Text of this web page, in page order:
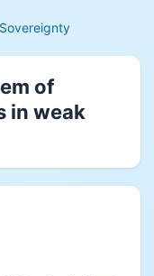
of
in weak